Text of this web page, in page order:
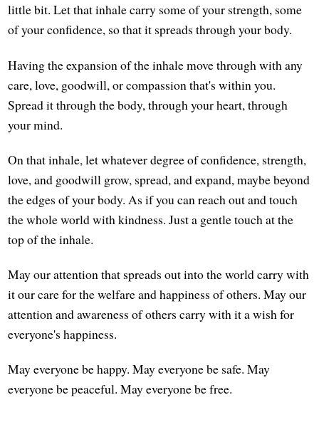
little bit. Let that inhale carry some of your strength, some
of your confidence, so that it spreads through your body.
Having the expansion of the inhale move through with any
care, love, goodwill, or compassion that's within you.
Spread it through the body, through your heart, through
your mind.
On that inhale, let whatever degree of confidence, strength,
love, and goodwill grow, spread, and expand, maybe beyond
the edges of your body. As if you can reach out and touch
the whole world with kindness. Just a gentle touch at the
top of the inhale.
May our attention that spreads out into the world carry with
it our care for the welfare and happiness of others. May our
attention and awareness of others carry with it a wish for
everyone's happiness.
May everyone be happy. May everyone be safe. May
everyone be peaceful. May everyone be free.